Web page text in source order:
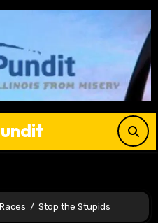
Stop the Stupids